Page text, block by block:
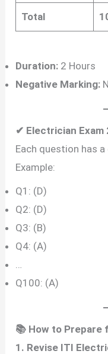
Total
Duration: 2 Hours
Negative Marking:
✔ Electrician Exam
Each question has
Example:
Q1: (D)
Q2: (D)
Q3: (B)
Q4: (A)
Q100: (A)
📚 How to Prepare
1. Revise ITI